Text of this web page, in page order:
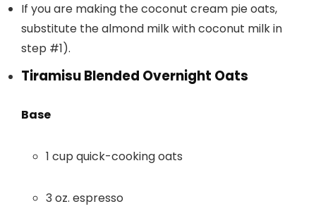
If you are making the coconut cream pie oats,
substitute the almond milk with coconut milk in
step #1).
Tiramisu Blended Overnight Oats
Base
1 cup quick-cooking oats
3 oz. espresso